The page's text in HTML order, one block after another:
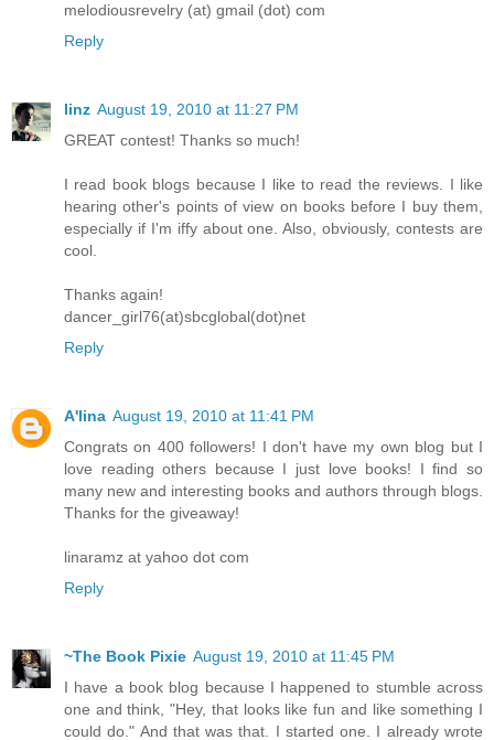
melodiousrevelry (at) gmail (dot) com
Reply
linz August 19, 2010 at 11:27 PM
GREAT contest! Thanks so much!
I read book blogs because I like to read the reviews. I like
hearing other's points of view on books before I buy them,
especially if I'm iffy about one. Also, obviously, contests are
cool.
Thanks again!
dancer_girl76(at)sbcglobal(dot)net
Reply
A'lina August 19, 2010 at 11:41 PM
Congrats on 400 followers! I don't have my own blog but I
love reading others because I just love books! I find so
many new and interesting books and authors through blogs.
Thanks for the giveaway!
linaramz at yahoo dot com
Reply
~The Book Pixie August 19, 2010 at 11:45 PM
I have a book blog because I happened to stumble across
one and think, "Hey, that looks like fun and like something I
could do." And that was that. I started one. I already wrote